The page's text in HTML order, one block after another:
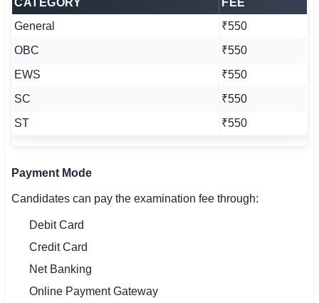
CATEGORY
FEE
General
₹550
OBC
₹550
EWS
₹550
SC
₹550
ST
₹550
Payment Mode
Candidates can pay the examination fee through:
Debit Card
Credit Card
Net Banking
Online Payment Gateway